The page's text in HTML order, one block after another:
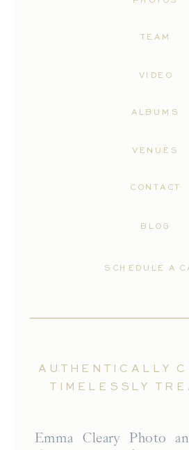
SCHEDULE A
CONTACT
VENUES
ALBUMS
VIDEO
TEAM
Emma Cleary Photo
AUTHENTICALLY
TIMELESSLY
BLOG